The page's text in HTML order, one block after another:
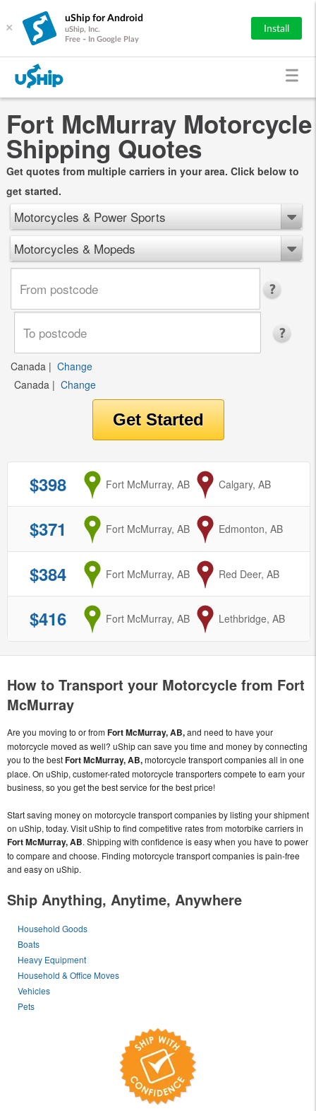
×
uShip for Android
uShip, Inc.
Free - In Google Play
Install
Fort McMurray Motorcycle
Shipping Quotes
Get quotes from multiple carriers in your area. Click below to
get started.
Motorcycles & Power Sports
Motorcycles & Mopeds
Canada | Change
Canada | Change
$398 from
Fort McMurray, AB to
Calgary, AB
$371 from
Fort McMurray, AB to
Edmonton, AB
$384 from
Fort McMurray, AB to
Red Deer, AB
$416 from
Fort McMurray, AB to
Lethbridge, AB
How to Transport your Motorcycle from Fort
McMurray
Are you moving to or fromFort McMurray, AB,and need to have your
motorcycle moved as well? uShip can save you time and money by connecting
you to the bestFort McMurray, AB,motorcycle transport companies all in one
place. On uShip, customer-rated motorcycle transporters compete to earn your
business, so you get the best service for the best price!
Start saving money on motorcycle transport companies by listing your shipment
on uShip, today. Visit uShip to find competitive rates from motorbike carriers in
Fort McMurray, AB. Shipping with confidence is easy when you have to power
to compare and choose. Finding motorcycle transport companies is pain-free
and easy on uShip.
Ship Anything, Anytime, Anywhere
Household Goods
Boats
Heavy Equipment
Household & Office Moves
Vehicles
Pets